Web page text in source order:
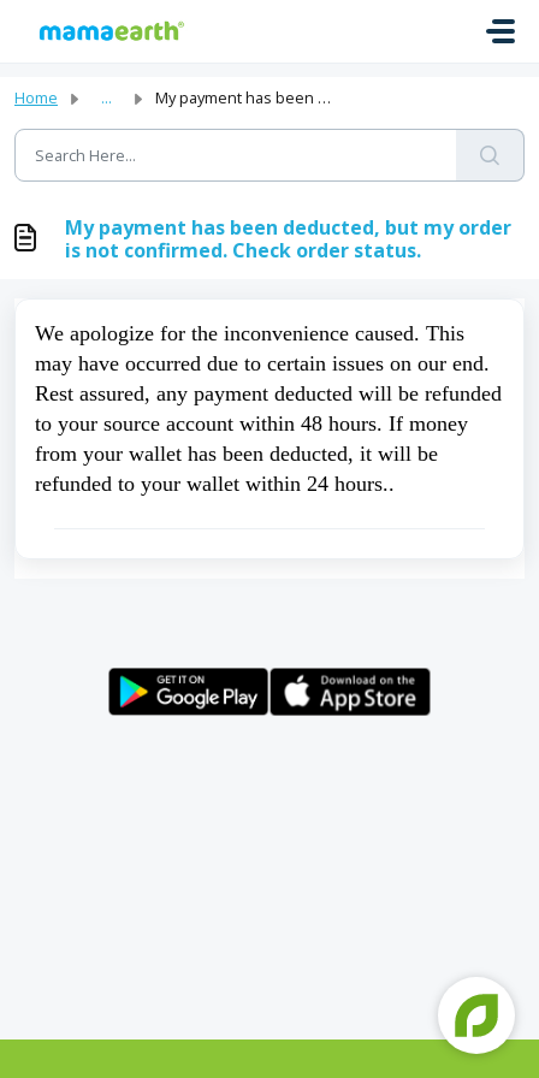
Home ... My payment has been deducted, but my order is not confirm...
My payment has been deducted, but my order
is not confirmed. Check order status.
We apologize for the inconvenience caused. This
may have occurred due to certain issues on our end.
Rest assured, any payment deducted will be refunded
to your source account within 48 hours. If money
from your wallet has been deducted, it will be
refunded to your wallet within 24 hours..